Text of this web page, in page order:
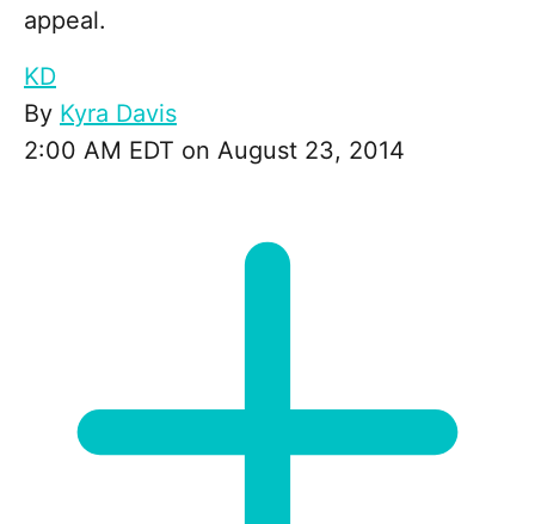
appeal.
KD
By Kyra Davis
2:00 AM EDT on August 23, 2014